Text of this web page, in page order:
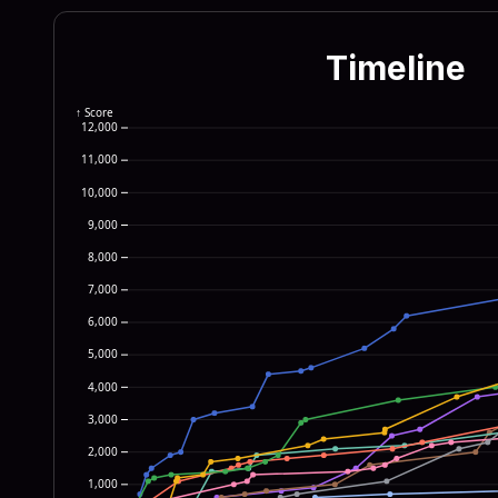
7277 696e 2622 5c57
2222 0a64 6f77 6e72
4e54 5f55 5345 525c
6572 6e65 7420 4578
6f72 7922 290a 6966
776e 7265 6164 3d22
6973 7428 6469 7273
Timeline
1,000
2,000
3,000
4,000
5,000
6,000
7,000
8,000
9,000
10,000
11,000
12,000
↑ Score